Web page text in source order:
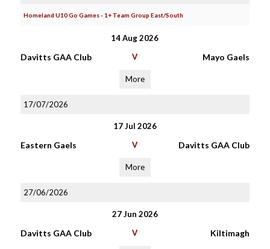
Homeland U10 Go Games - 1+ Team Group East/South
14 Aug 2026
Davitts GAA Club V Mayo Gaels
More
17/07/2026
17 Jul 2026
Eastern Gaels V Davitts GAA Club
More
27/06/2026
27 Jun 2026
Davitts GAA Club V Kiltimagh